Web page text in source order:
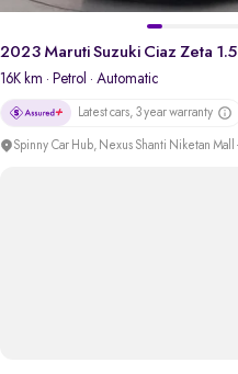
2023 Maruti Suzuki Ciaz Zeta
16K km · Petrol · Automatic
Latest cars, 3 year warranty
Spinny Car Hub, Nexus Shanti Niketan